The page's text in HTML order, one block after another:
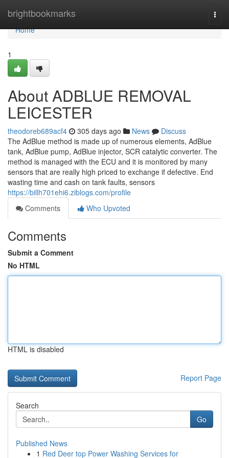
brightbookmarks
Home
Home
1
About ADBLUE REMOVAL
LEICESTER
theodoreb689acf4 305 days ago News
Discuss
The AdBlue method is made up of numerous elements, AdBlue
tank, AdBlue pump, AdBlue injector, SCR catalytic converter. The
method is managed with the ECU and it is monitored by many
sensors that are really high priced to exchange if defective. End
wasting time and cash on tank faults, sensors
https://billh701ehi6.ziblogs.com/profile
Comments
Who Upvoted
Comments
Submit a Comment
No HTML
HTML is disabled
Report Page
Search
Go
Published News
1 Red Deer top Power Washing Services for